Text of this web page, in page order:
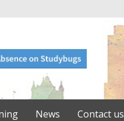
News Contact us